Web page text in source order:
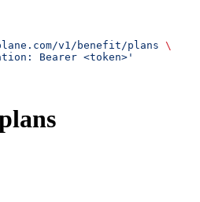
v1/benefit/plans \
Bearer <token>'